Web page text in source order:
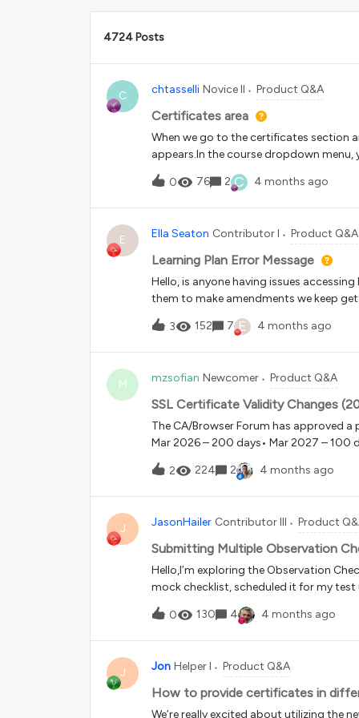
4724 Posts
C chtasselli Novice II Product Q&A
Certificates area
When we go to the certificates section
appears.In the course dropdown
filters or enter a course title. Since
associated with the certificate we need
way to speed up the course search
non è possibile far filtri, inserire il titolo.
del corso a cui è leagato il certificato
0 76 2 C 4 months ago
E Ella Seaton Contributor I Product Q&A
Learning Plan Error Message
Hello, is anyone having issues
them to make amendments we keep
processing the requested operation”.
onto the course shells within them the
3 152 7 E 4 months ago
M mzsofian Newcomer Product Q&A
SSL Certificate Validity Changes
The CA/Browser Forum has approved
Mar 2026 – 200 days• Mar 2027 – 100
domains on Docebo, SSL certificates
(certificate, private key, intermediate
providers such as DigiCert, Sectigo
managing multiple LMS
operationally challenging and may
SSL lifecycle management?• Will
ACME)?• Is platform-managed SSL
2 224 2 4 months ago
J JasonHailer Contributor III Product
Submitting Multiple Observation
Hello,I’m exploring the Observation
mock checklist, scheduled it for my
submitted a few of them.However, the
multiple times over the course of new
checklists page and see the following
a new week or skill they’ve learned that
frame Set the checklist availability
0 130 4 4 months ago
J Jon Helper I Product Q&A
How to provide certificates in
We’re really excited about utilizing the